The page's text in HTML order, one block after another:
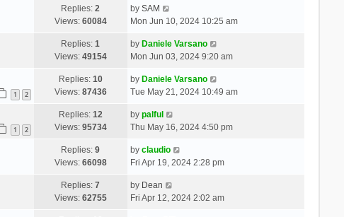
Replies:2
Views: 60084
by SAM
Mon Jun 10, 2024 10:25 am
Replies:1
Views: 49154
by Daniele Varsano
Mon Jun 03, 2024 9:20 am
1 2
Replies: 10
Views: 87436
by Daniele Varsano
Tue May 21, 2024 10:49 am
1 2
Replies: 12
Views: 95734
by palful
Thu May 16, 2024 4:50 pm
Replies:9
Views: 66098
by claudio
Fri Apr 19, 2024 2:28 pm
Replies:7
Views: 62755
by Dean
Fri Apr 12, 2024 2:02 am